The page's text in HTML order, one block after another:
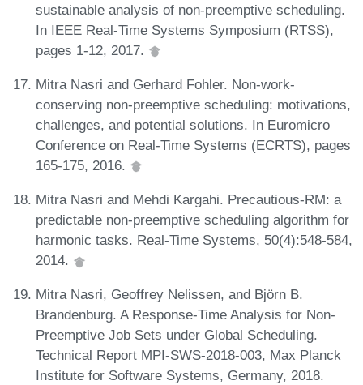
sustainable analysis of non-preemptive scheduling.
In IEEE Real-Time Systems Symposium (RTSS),
pages 1-12, 2017.
Mitra Nasri and Gerhard Fohler. Non-work-
conserving non-preemptive scheduling: motivations,
challenges, and potential solutions. In Euromicro
Conference on Real-Time Systems (ECRTS), pages
165-175, 2016.
Mitra Nasri and Mehdi Kargahi. Precautious-RM: a
predictable non-preemptive scheduling algorithm for
harmonic tasks. Real-Time Systems, 50(4):548-584,
2014.
Mitra Nasri, Geoffrey Nelissen, and Björn B.
Brandenburg. A Response-Time Analysis for Non-
Preemptive Job Sets under Global Scheduling.
Technical Report MPI-SWS-2018-003, Max Planck
Institute for Software Systems, Germany, 2018.